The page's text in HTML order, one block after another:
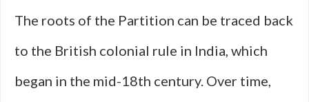
The roots of the Partition can be traced back
to the British colonial rule in India, which
began in the mid-18th century. Over time,